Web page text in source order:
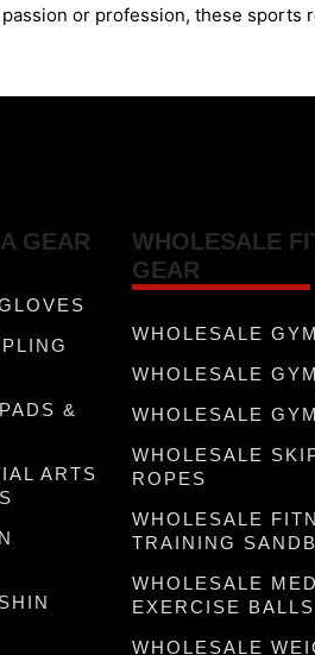
or profession, these
GEAR
&
ARTS
WHOLESALE
GEAR
WHOLESALE
WHOLESALE
WHOLESALE
WHOLESALE
ROPES
WHOLESALE
TRAINING
WHOLESALE
EXERCISE BALLS
WHOLESALE